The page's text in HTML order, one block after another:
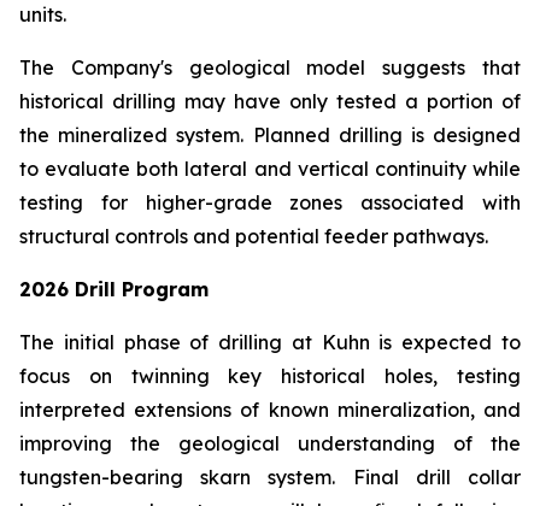
units.
The Company's geological model suggests that
historical drilling may have only tested a portion of
the mineralized system. Planned drilling is designed
to evaluate both lateral and vertical continuity while
testing for higher-grade zones associated with
structural controls and potential feeder pathways.
2026 Drill Program
The initial phase of drilling at Kuhn is expected to
focus on twinning key historical holes, testing
interpreted extensions of known mineralization, and
improving the geological understanding of the
tungsten-bearing skarn system. Final drill collar